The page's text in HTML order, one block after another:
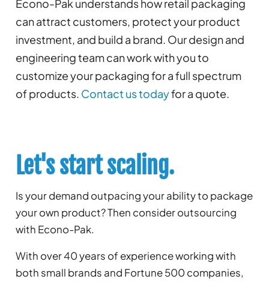
Econo-Pak understands how retail packaging
can attract customers, protect your product
investment, and build a brand. Our design and
engineering team can work with you to
customize your packaging for a full spectrum
of products. Contact us todayfor a quote.
Let's start scaling.
Is your demand outpacing your ability to package
your own product? Then consider outsourcing
with Econo-Pak.
With over 40 years of experience working with
both small brands and Fortune 500 companies,